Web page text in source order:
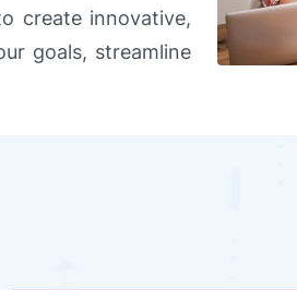
create innovative,
goals, streamline